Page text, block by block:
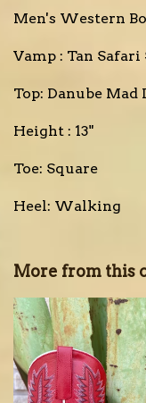
Men's Western
Vamp : Tan Safari
Top: Danube Mad
Height : 13"
Toe: Square
Heel: Walking
More from this